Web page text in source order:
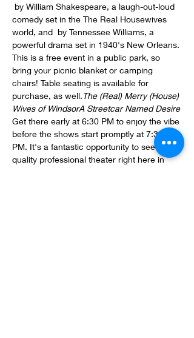
by William Shakespeare, a laugh-out-loud
comedy set in the The Real Housewives
world, and by Tennessee Williams, a
powerful drama set in 1940's New Orleans.
This is a free event in a public park, so
bring your picnic blanket or camping
chairs! Table seating is available for
purchase, as well.The (Real) Merry (House)
Wives of WindsorA Streetcar Named Desire
Get there early at 6:30 PM to enjoy the vibe
before the shows start promptly at 7:30
PM. It's a fantastic opportunity to see
quality professional theater right here in